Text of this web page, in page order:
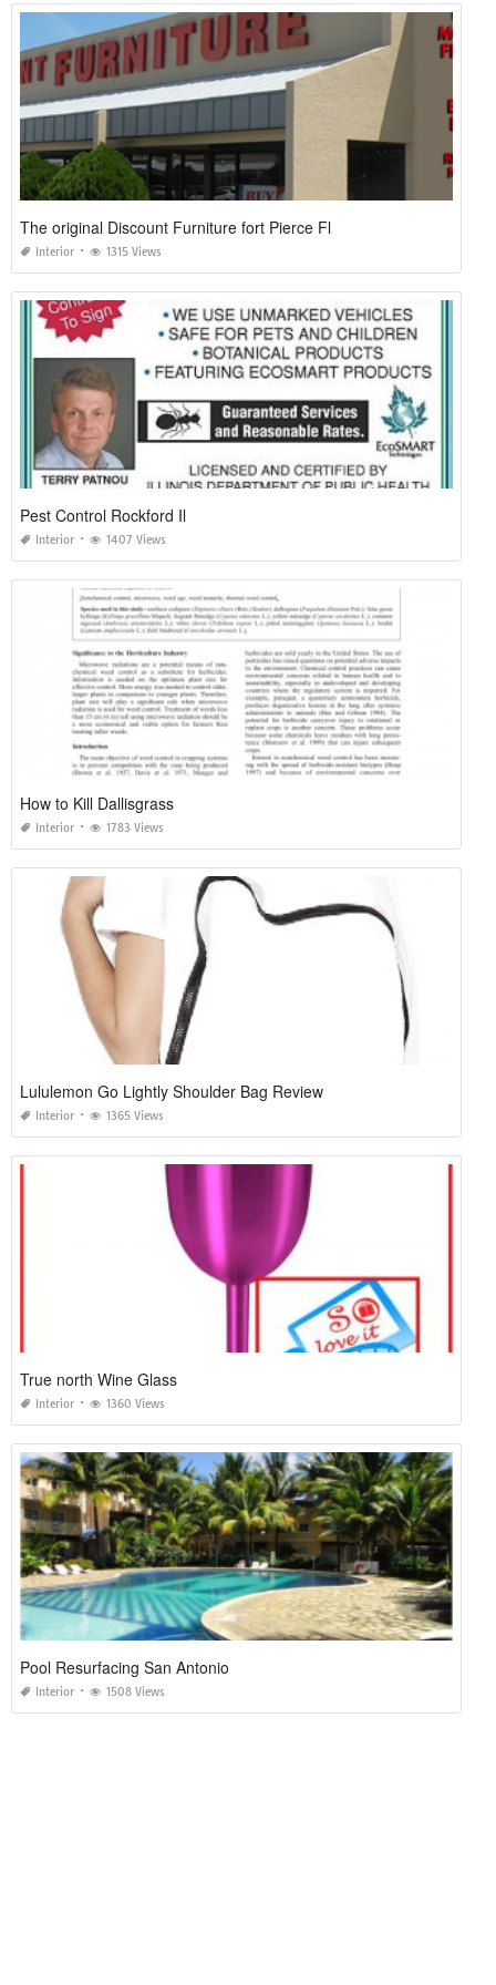
The original Discount Furniture fort Pierce Fl
Interior 1315 Views
Pest Control Rockford Il
Interior 1407 Views
How to Kill Dallisgrass
Interior 1783 Views
Lululemon Go Lightly Shoulder Bag Review
Interior 1365 Views
True north Wine Glass
Interior 1360 Views
Pool Resurfacing San Antonio
Interior 1508 Views